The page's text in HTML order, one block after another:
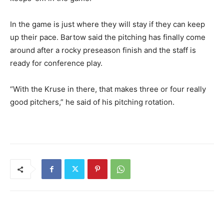
In the game is just where they will stay if they can keep
up their pace. Bartow said the pitching has finally come
around after a rocky preseason finish and the staff is
ready for conference play.
“With the Kruse in there, that makes three or four really
good pitchers,” he said of his pitching rotation.